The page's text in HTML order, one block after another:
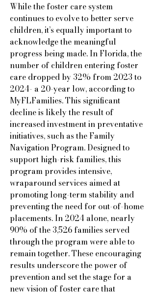
While the foster care system
continues to evolve to better serve
children, it’s equally important to
acknowledge the meaningful
progress being made. In Florida, the
number of children entering foster
care dropped by 32% from 2023 to
2024- a 20-year low, according to
MyFLFamilies. This significant
decline is likely the result of
increased investment in preventative
initiatives, such as the Family
Navigation Program. Designed to
support high-risk families, this
program provides intensive,
wraparound services aimed at
promoting long-term stability and
preventing the need for out-of-home
placements. In 2024 alone, nearly
90% of the 3,526 families served
through the program were able to
remain together. These encouraging
results underscore the power of
prevention and set the stage for a
new vision of foster care that